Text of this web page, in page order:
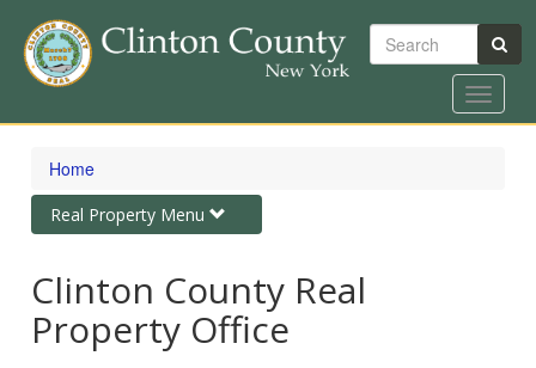
Skip
content
Search
Toggle
Home
Toggle
navigation
Real Property Menu
Clinton County Real
Property Office